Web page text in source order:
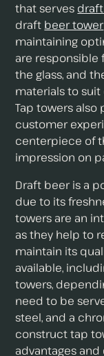
that serves
draft beer tower
maintaining
are responsible
the glass, and
materials to
Tap towers also
customer
centerpiece of
impression on
Draft beer is a
due to its
towers are an
as they help to
maintain its
available,
towers,
need to be
steel, and a
construct tap
advantages and